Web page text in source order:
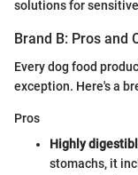
solutions for
Brand B: Pros and
Every dog food
exception. Here's a
Pros
Highly
stomachs, it